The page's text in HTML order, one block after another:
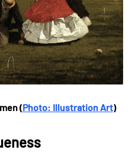
(Photo: Illustration Art)